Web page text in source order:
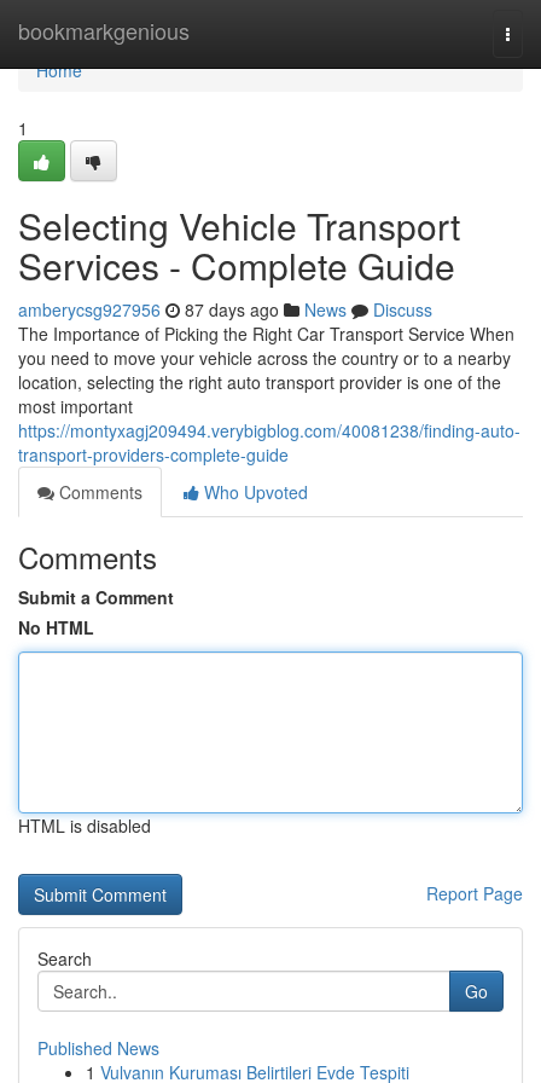
bookmarkgenious
Home
Home
1
Selecting Vehicle Transport
Services - Complete Guide
amberycsg927956 87 days ago News
Discuss
The Importance of Picking the Right Car Transport Service When
you need to move your vehicle across the country or to a nearby
location, selecting the right auto transport provider is one of the
most important
https://montyxagj209494.verybigblog.com/40081238/finding-auto-
transport-providers-complete-guide
Comments
Who Upvoted
Comments
Submit a Comment
No HTML
HTML is disabled
Report Page
Search
Go
Published News
1 Vulvanın Kuruması Belirtileri Evde Tespiti